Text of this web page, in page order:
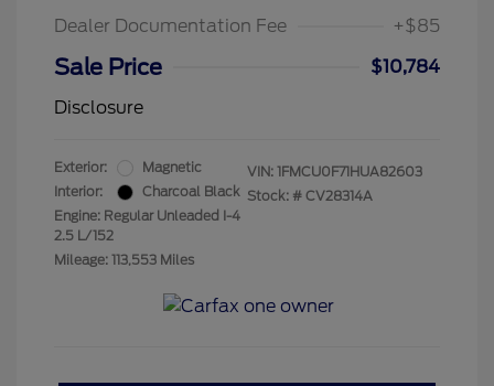
Dealer Documentation Fee
+$85
Sale Price
$10,784
Disclosure
Exterior:
Magnetic
Interior:
Charcoal Black
Engine: Regular Unleaded I-4
2.5 L/152
Mileage: 113,553 Miles
VIN: 1FMCU0F71HUA82603
Stock: # CV28314A